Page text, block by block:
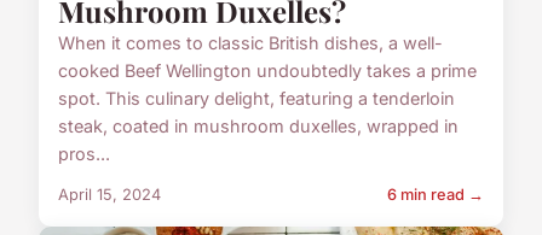
Mushroom Duxelles?
When it comes to classic British dishes, a well-
cooked Beef Wellington undoubtedly takes a prime
spot. This culinary delight, featuring a tenderloin
steak, coated in mushroom duxelles, wrapped in
pros...
April 15, 2024 6 min read →